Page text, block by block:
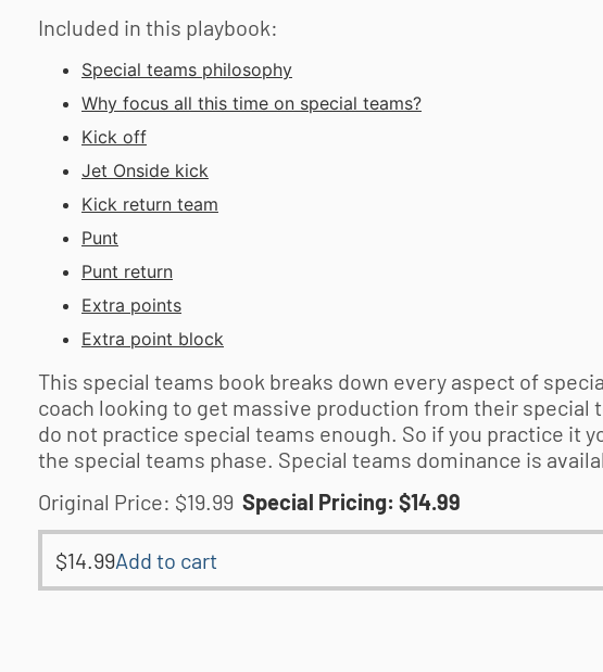
Included in this playbook:
Special teams philosophy
Why focus all this time on special teams?
Kick off
Jet Onside kick
Kick return team
Punt
Punt return
Extra points
Extra point block
This special teams book breaks down every aspect of
coach looking to get massive production from their special
do not practice special teams enough. So if you practice it
the special teams phase. Special teams dominance is
Original Price: $19.99 Special Pricing: $14.99
$14.99Add to cart